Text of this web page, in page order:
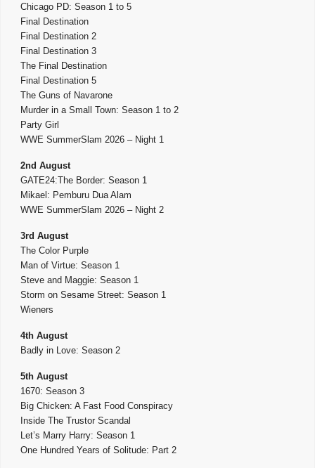
Chicago PD: Season 1 to 5
Final Destination
Final Destination 2
Final Destination 3
The Final Destination
Final Destination 5
The Guns of Navarone
Murder in a Small Town: Season 1 to 2
Party Girl
WWE SummerSlam 2026 – Night 1
2nd August
GATE24:The Border: Season 1
Mikael: Pemburu Dua Alam
WWE SummerSlam 2026 – Night 2
3rd August
The Color Purple
Man of Virtue: Season 1
Steve and Maggie: Season 1
Storm on Sesame Street: Season 1
Wieners
4th August
Badly in Love: Season 2
5th August
1670: Season 3
Big Chicken: A Fast Food Conspiracy
Inside The Trustor Scandal
Let’s Marry Harry: Season 1
One Hundred Years of Solitude: Part 2